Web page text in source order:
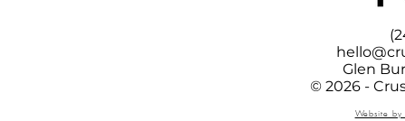
Glen
© 2026 -
Website by